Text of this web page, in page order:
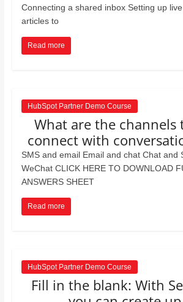
Connecting a shared inbox Setting up
articles to
Read more
HubSpot Partner Demo Course
What are the channels
connect with
SMS and email Email and chat Chat and
WeChat CLICK HERE TO DOWNLOAD
ANSWERS SHEET
Read more
HubSpot Partner Demo Course
Fill in the blank: With